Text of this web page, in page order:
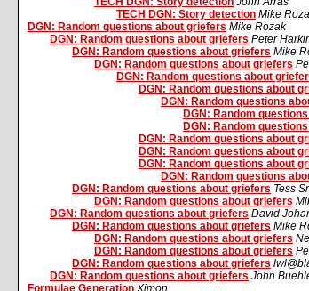
TECH DGN: Story detection Mike
DGN: Random questions about griefers Mike Rozak
DGN: Random questions about griefers Peter
DGN: Random questions about griefers Mike
DGN: Random questions about griefers
DGN: Random questions about
DGN: Random questions about
DGN: Random questions
DGN: Random
DGN: Random
DGN: Random questions about
DGN: Random questions about
DGN: Random questions about
DGN: Random questions
DGN: Random questions about griefers Tess
DGN: Random questions about griefers
DGN: Random questions about griefers David
DGN: Random questions about griefers Mike
DGN: Random questions about griefers
DGN: Random questions about griefers
DGN: Random questions about griefers
DGN: Random questions about griefers John
Formulae Generation Ximon